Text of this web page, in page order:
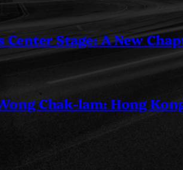
Center Stage: A New
Chak-lam: Hong